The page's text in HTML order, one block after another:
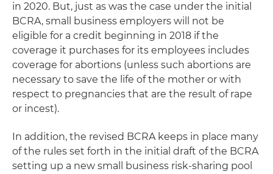
in 2020. But, just as was the case under the initial
BCRA, small business employers will not be
eligible for a credit beginning in 2018 if the
coverage it purchases for its employees includes
coverage for abortions (unless such abortions are
necessary to save the life of the mother or with
respect to pregnancies that are the result of rape
or incest).
In addition, the revised BCRA keeps in place many
of the rules set forth in the initial draft of the BCRA
setting up a new small business risk-sharing pool